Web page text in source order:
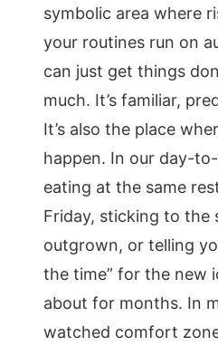
symbolic area where
your routines run on
can just get things
much. It’s familiar,
It’s also the place
happen. In our day-
eating at the same
Friday, sticking to the
outgrown, or telling
the time” for the new
about for months. In
watched comfort